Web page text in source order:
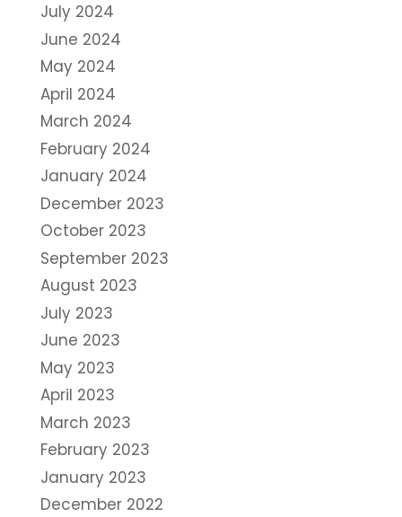
July 2024
June 2024
May 2024
April 2024
March 2024
February 2024
January 2024
December 2023
October 2023
September 2023
August 2023
July 2023
June 2023
May 2023
April 2023
March 2023
February 2023
January 2023
December 2022